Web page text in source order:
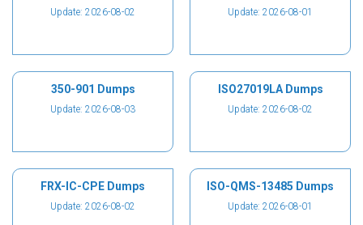
Update: 2026-08-02 Update: 2026-08-01
350-901 Dumps
Update: 2026-08-03
ISO27019LA Dumps
Update: 2026-08-02
FRX-IC-CPE Dumps
Update: 2026-08-02
ISO-QMS-13485 Dumps
Update: 2026-08-01